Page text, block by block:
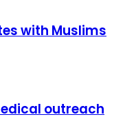
with Muslims
outreach